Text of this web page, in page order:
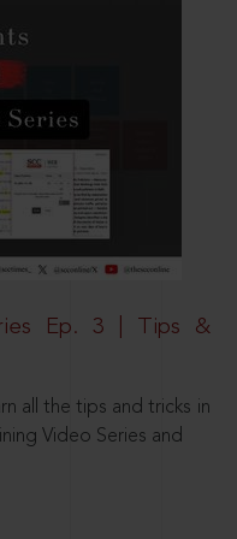
Ep. 3 | Tips &
all the tips and tricks in
Video Series and